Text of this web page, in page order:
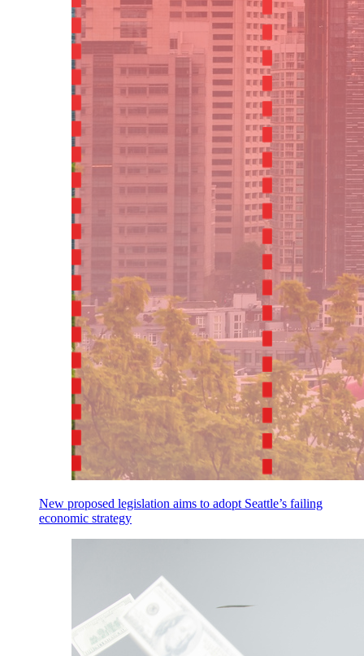
New proposed legislation aims to adopt Seattle’s failing
economic strategy